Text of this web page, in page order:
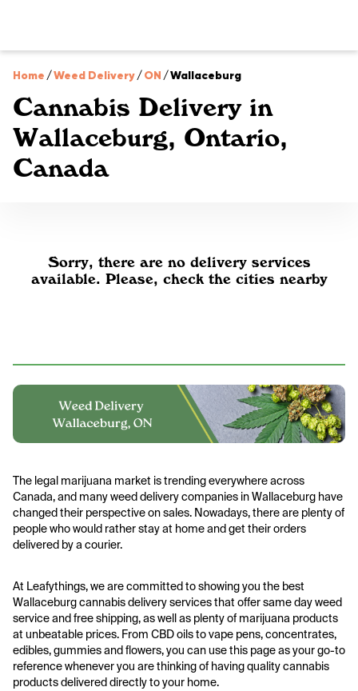
Home /Weed Delivery/ON /Wallaceburg
Cannabis Delivery in
Wallaceburg, Ontario,
Canada
Sorry, there are no delivery services
available. Please, check the cities nearby
The legal marijuana market is trending everywhere across
Canada, and many weed delivery companies in Wallaceburg have
changed their perspective on sales. Nowadays, there are plenty of
people who would rather stay at home and get their orders
delivered by a courier.
At Leafythings, we are committed to showing you the best
Wallaceburg cannabis delivery services that offer same day weed
service and free shipping, as well as plenty of marijuana products
at unbeatable prices. From CBD oils to vape pens, concentrates,
edibles, gummies and flowers, you can use this page as your go-to
reference whenever you are thinking of having quality cannabis
products delivered directly to your home.